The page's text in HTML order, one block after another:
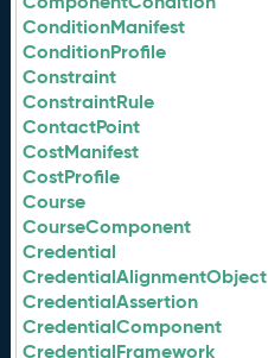
ConditionManifest
ConditionProfile
Constraint
ConstraintRule
ContactPoint
CostManifest
CostProfile
Course
CourseComponent
Credential
CredentialAlignmentObject
CredentialAssertion
CredentialComponent
CredentialFramework